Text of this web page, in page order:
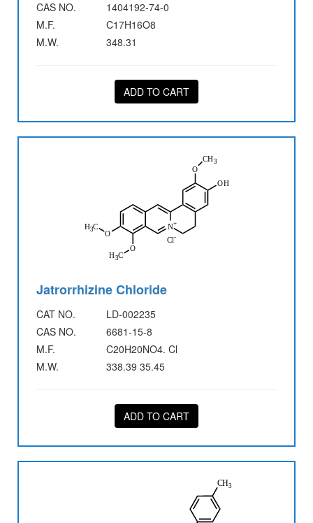
CAS NO.
1404192-74-0
M.F.
C17H16O8
M.W.
348.31
ADD TO CART
Jatrorrhizine Chloride
CAT NO.
LD-002235
CAS NO.
6681-15-8
M.F.
C20H20NO4. Cl
M.W.
338.39 35.45
ADD TO CART